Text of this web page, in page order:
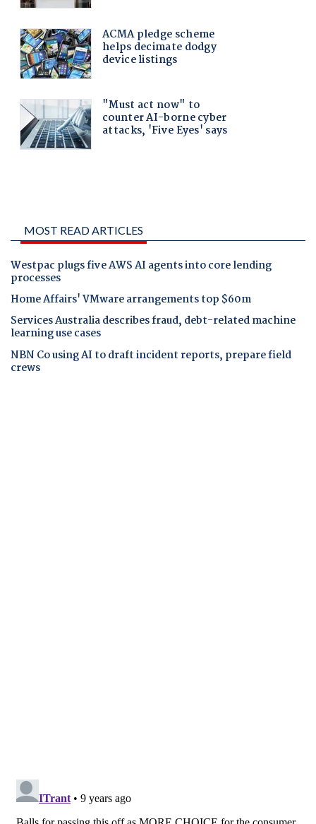
MOST READ ARTICLES
Westpac plugs five AWS AI agents into core lending
processes
Home Affairs' VMware arrangements top $60m
Services Australia describes fraud, debt-related machine
learning use cases
NBN Co using AI to draft incident reports, prepare field
crews